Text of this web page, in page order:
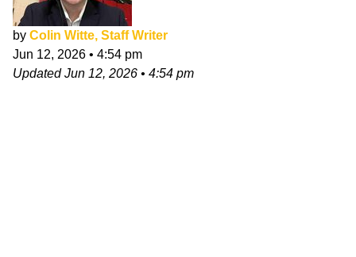
by Colin Witte, Staff Writer
Jun 12, 2026 • 4:54 pm
UpdatedJun 12, 2026 • 4:54 pm